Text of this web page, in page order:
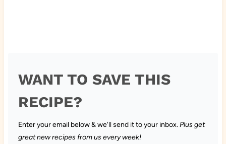
WANT TO SAVE THIS
RECIPE?
Enter your email below & we'll send it to your inbox.Plus get
great new recipes from us every week!